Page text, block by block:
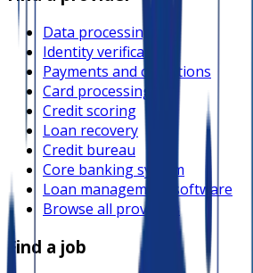
Data processing
Identity verification
Payments and collections
Card processing
Credit scoring
Loan recovery
Credit bureau
Core banking system
Loan management software
Browse all providers
Find a job